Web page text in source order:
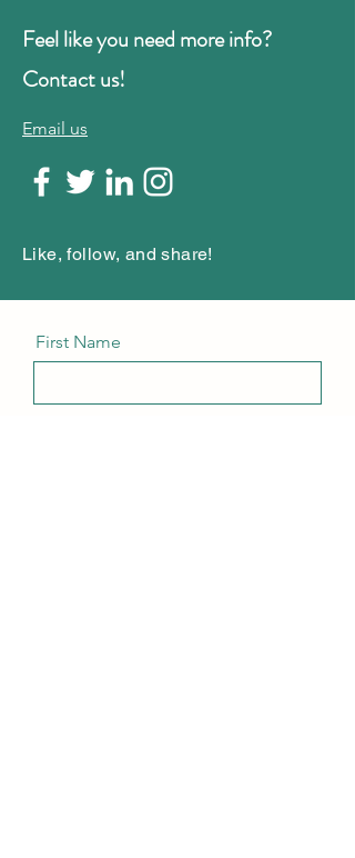
Feel like you need more info?
Contact us!
Email us
Like, follow, and share!
First Name